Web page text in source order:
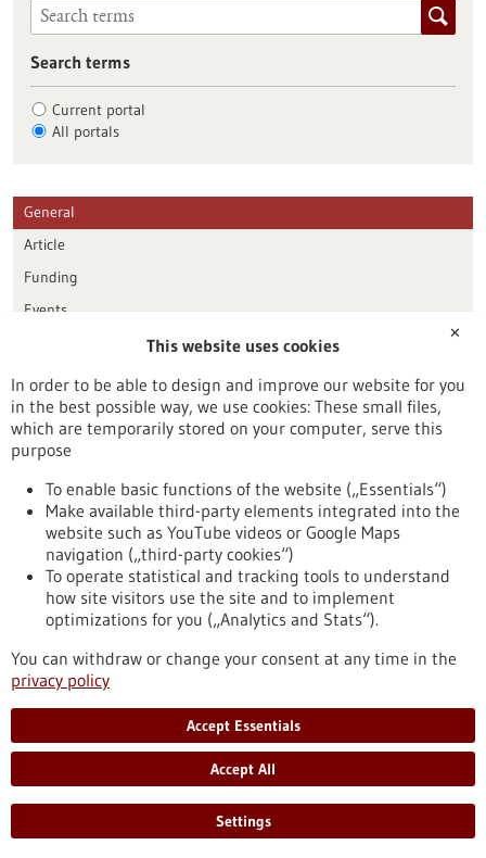
Search terms
Current portal
All portals
General
Article
Funding
Events
Publication date
Reset
To top
stay informed
Newsletter abonnieren
✕
This website uses cookies
In order to be able to design and improve our website for you
in the best possible way, we use cookies: These small files,
which are temporarily stored on your computer, serve this
purpose
To enable basic functions of the website („Essentials“)
Make available third-party elements integrated into the
website such as YouTube videos or Google Maps
navigation („third-party cookies“)
To operate statistical and tracking tools to understand
how site visitors use the site and to implement
optimizations for you („Analytics and Stats“).
You can withdraw or change your consent at any time in the
privacy policy
Accept Essentials
Accept All
Settings